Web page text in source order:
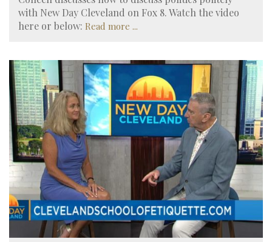
with New Day Cleveland on Fox 8. Watch the video
here or below: Read more ...